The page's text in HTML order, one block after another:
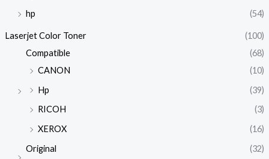
hp
(54)
Laserjet Color Toner
(100)
Compatible
(68)
CANON
(10)
Hp
(39)
RICOH
(3)
XEROX
(16)
Original
(32)